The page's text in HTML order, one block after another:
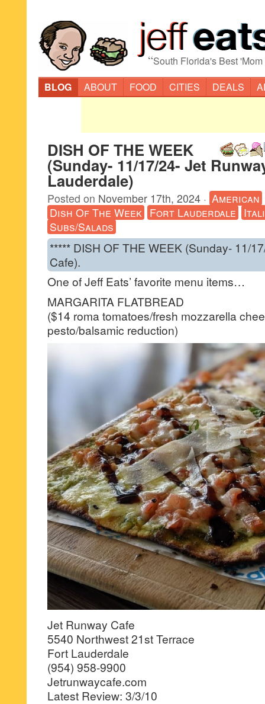
“South Florida's Best
BLOG
ABOUT FOOD CITIES DEALS
DISH OF THE WEEK
(Sunday- 11/17/24- Jet
Lauderdale)
Posted on November 17th, 2024 · American
Dish Of The Week Fort Lauderdale
Subs/Salads
***** DISH OF THE WEEK (Sunday- 11/
Cafe).
One of Jeff Eats’ favorite menu items…
MARGARITA FLATBREAD
($14 roma tomatoes/fresh mozzarella
pesto/balsamic reduction)
Jet Runway Cafe
5540 Northwest 21st Terrace
Fort Lauderdale
(954) 958-9900
Jetrunwaycafe.com
Latest Review: 3/3/10